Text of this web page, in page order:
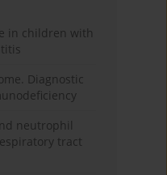
in children with
Diagnostic
neutrophil
tract